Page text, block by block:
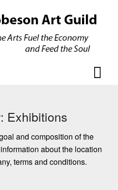
Exhibitions
and composition of the
about the location
terms and conditions.